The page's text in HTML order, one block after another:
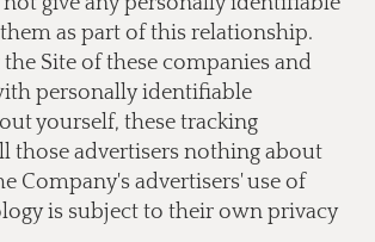
as part of this relationship.
the Site of these companies and
personally identifiable
yourself, these tracking
those advertisers nothing about
Company's advertisers' use of
is subject to their own privacy